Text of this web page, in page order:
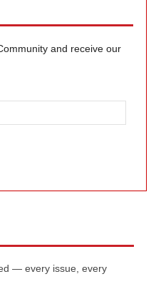
and receive our
— every issue, every